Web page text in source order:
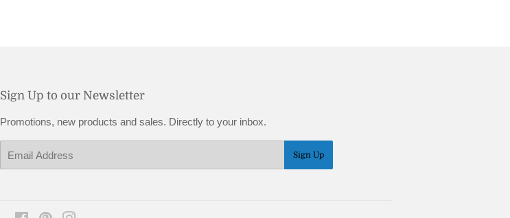
Sign Up to our Newsletter
Promotions, new products and sales. Directly to your inbox.
Sign Up